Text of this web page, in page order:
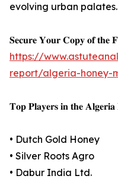
evolving urban palates.
𝐒𝐞𝐜𝐮𝐫𝐞 𝐘𝐨𝐮𝐫 𝐂𝐨𝐩𝐲 𝐨𝐟 𝐭𝐡𝐞
https://
report/algeria-honey-
𝐓𝐨𝐩 𝐏𝐥𝐚𝐲𝐞𝐫𝐬 𝐢𝐧 𝐭𝐡𝐞
• Dutch Gold Honey
• Silver Roots Agro
• Dabur India Ltd.